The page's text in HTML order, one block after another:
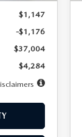
$1,147
-$1,176
$37,004
$4,284